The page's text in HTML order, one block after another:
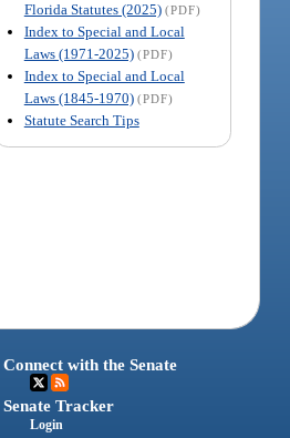
Florida Statutes (2025) (PDF)
Index to Special and Local
Laws (1971-2025) (PDF)
Index to Special and Local
Laws (1845-1970) (PDF)
Statute Search Tips
Connect with the Senate
Senate Tracker
Login